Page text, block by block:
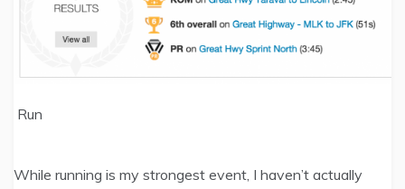
Run
While running is my strongest event, I haven’t actually